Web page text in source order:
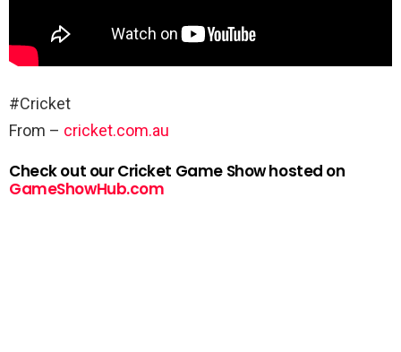
#Cricket
From – cricket.com.au
Check out our Cricket Game Show hosted on
GameShowHub.com